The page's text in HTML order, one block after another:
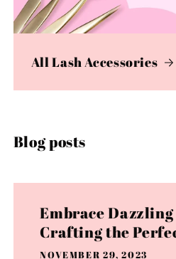
All Lash Accessories
Blog posts
Embrace Dazzling
Crafting the
NOVEMBER 29, 2023